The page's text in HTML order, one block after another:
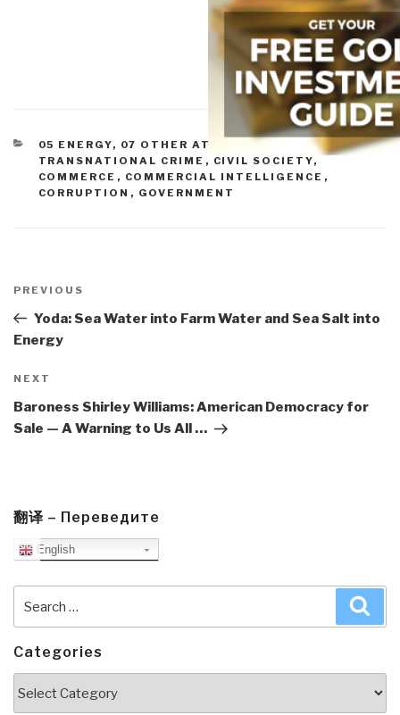
CATEGORIES
05 ENERGY, 07 OTHER ATROCITIES
TRANSNATIONAL CRIME , CIVIL SOCIETY,
COMMERCE , COMMERCIAL INTELLIGENCE ,
CORRUPTION , GOVERNMENT
navigation
Previous
Post
PREVIOUS
Yoda: Sea Water into Farm Water and Sea Salt into
Energy
Next
Post
NEXT
Baroness Shirley Williams: American Democracy for
Sale — A Warning to Us All …
翻译 – Переведите
English
for:
Categories